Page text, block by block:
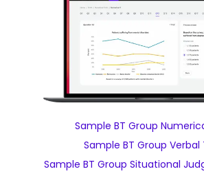
Sample BT Group
Sample BT Group Verbal
Sample BT Group Situational